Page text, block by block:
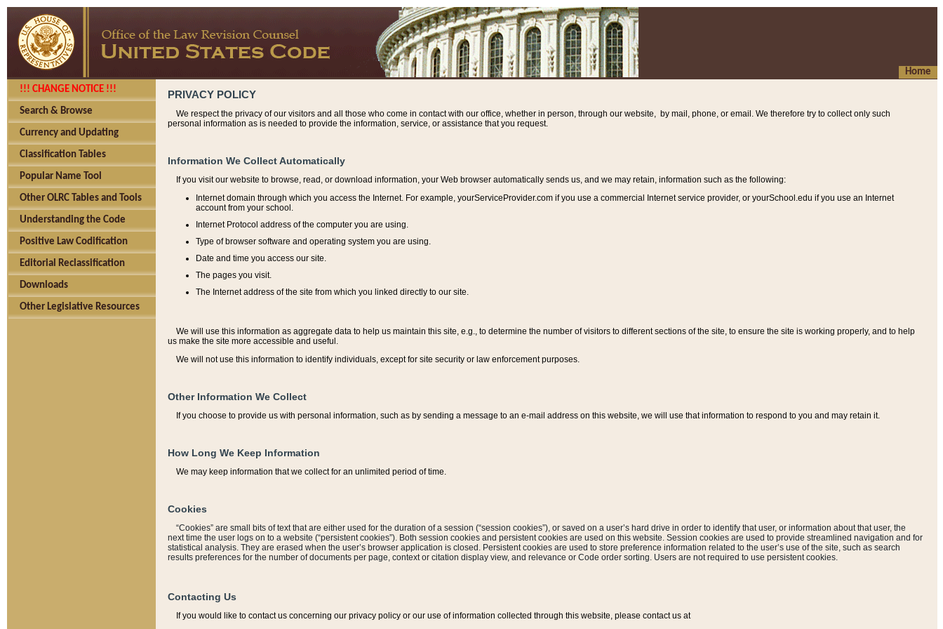
Home
!!! CHANGE NOTICE !!!
Search & Browse
Currency and Updating
Classification Tables
Popular Name Tool
Other OLRC Tables and Tools
Understanding the Code
Positive Law Codification
Editorial Reclassification
Downloads
Other Legislative Resources
PRIVACY POLICY
We respect the privacy of our visitors and all those who come in contact with our office, whether in person, through our website, by mail, phone, or email. We therefore try to collect only such
personal information as is needed to provide the information, service, or assistance that you request.
Information We Collect Automatically
If you visit our website to browse, read, or download information, your Web browser automatically sends us, and we may retain, information such as the following:
Internet domain through which you access the Internet. For example, yourServiceProvider.com if you use a commercial Internet service provider, or yourSchool.edu if you use an Internet
account from your school.
Internet Protocol address of the computer you are using.
Type of browser software and operating system you are using.
Date and time you access our site.
The pages you visit.
The Internet address of the site from which you linked directly to our site.
We will use this information as aggregate data to help us maintain this site, e.g., to determine the number of visitors to different sections of the site, to ensure the site is working properly, and to help
us make the site more accessible and useful.
We will not use this information to identify individuals, except for site security or law enforcement purposes.
Other Information We Collect
If you choose to provide us with personal information, such as by sending a message to an e-mail address on this website, we will use that information to respond to you and may retain it.
How Long We Keep Information
We may keep information that we collect for an unlimited period of time.
Cookies
“Cookies” are small bits of text that are either used for the duration of a session (“session cookies”), or saved on a user’s hard drive in order to identify that user, or information about that user, the
next time the user logs on to a website (“persistent cookies”). Both session cookies and persistent cookies are used on this website. Session cookies are used to provide streamlined navigation and for
statistical analysis. They are erased when the user’s browser application is closed. Persistent cookies are used to store preference information related to the user’s use of the site, such as search
results preferences for the number of documents per page, context or citation display view, and relevance or Code order sorting. Users are not required to use persistent cookies.
Contacting Us
If you would like to contact us concerning our privacy policy or our use of information collected through this website, please contact us at